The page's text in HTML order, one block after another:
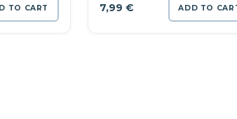
TO CART 7,99 € ADD TO